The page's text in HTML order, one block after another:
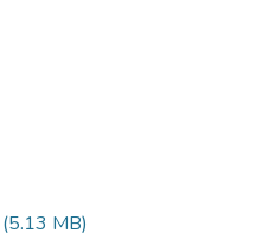
(5.13 MB)